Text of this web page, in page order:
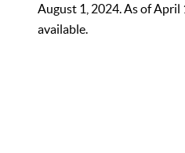
August 1, 2024. As of April
available.